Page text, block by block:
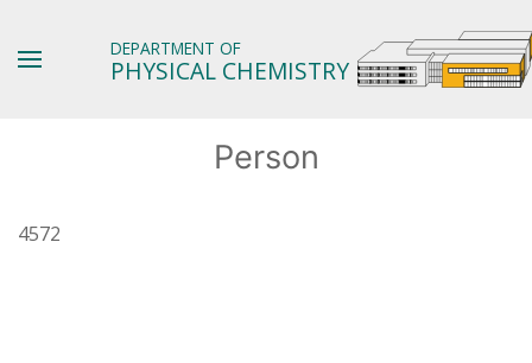
DEPARTMENT OF
PHYSICAL CHEMISTRY
Person
4572